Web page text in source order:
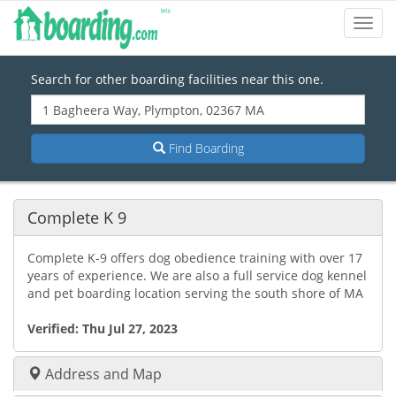
Search for other boarding facilities near this one.
Find Boarding
Complete K 9
Complete K-9 offers dog obedience training with over 17
years of experience. We are also a full service dog kennel
and pet boarding location serving the south shore of MA
Verified: Thu Jul 27, 2023
Address and Map